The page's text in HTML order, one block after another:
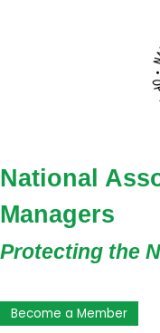
National
Managers
Protecting the
Become a Member